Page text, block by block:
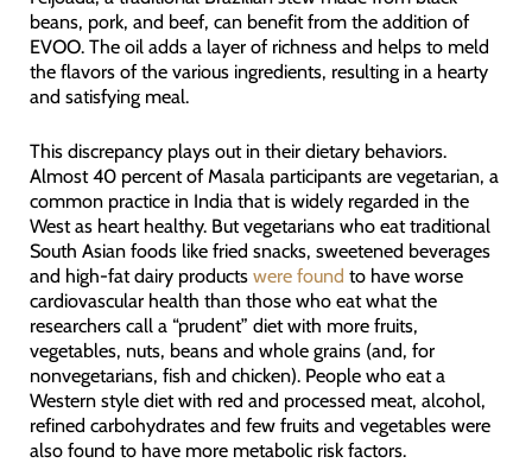
beans, pork, and beef, can benefit from the addition of
EVOO. The oil adds a layer of richness and helps to meld
the flavors of the various ingredients, resulting in a hearty
and satisfying meal.
This discrepancy plays out in their dietary behaviors.
Almost 40 percent of Masala participants are vegetarian, a
common practice in India that is widely regarded in the
West as heart healthy. But vegetarians who eat traditional
South Asian foods like fried snacks, sweetened beverages
and high-fat dairy products were found to have worse
cardiovascular health than those who eat what the
researchers call a “prudent” diet with more fruits,
vegetables, nuts, beans and whole grains (and, for
nonvegetarians, fish and chicken). People who eat a
Western style diet with red and processed meat, alcohol,
refined carbohydrates and few fruits and vegetables were
also found to have more metabolic risk factors.